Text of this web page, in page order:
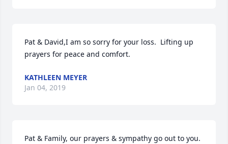
Pat & David,I am so sorry for your loss.  Lifting up
prayers for peace and comfort.
KATHLEEN MEYER
Jan 04, 2019
Pat & Family, our prayers & sympathy go out to you.